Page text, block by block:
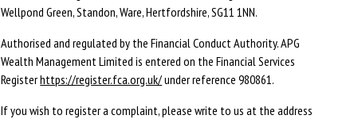
Wellpond Green, Standon, Ware, Hertfordshire, SG11 1NN.
Authorised and regulated by the Financial Conduct Authority. APG
Wealth Management Limited is entered on the Financial Services
Registerhttps://register.fca.org.uk/under reference 980861.
If you wish to register a complaint, please write to us at the address